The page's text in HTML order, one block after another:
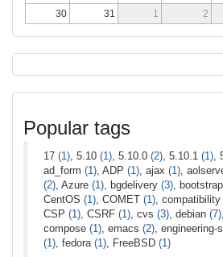
30
31 1 2
Popular tags
17 (1) , 5.10 (1) , 5.10.0 (2) , 5.10.1 (1)
ad_form (1) , ADP (1) , ajax (1) ,
(2) , Azure (1) , bgdelivery (3) , bootstrap
CentOS (1) , COMET (1) , compatibility
CSP (1) , CSRF (1) , cvs (3) , debian (7)
compose (1) , emacs (2) , engineering-
(1) , fedora (1) , FreeBSD (1)